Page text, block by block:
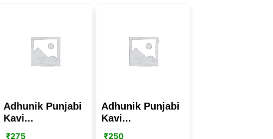
Adhunik Punjabi
Kavi...
₹275
Adhunik Punjabi
Kavi...
₹250